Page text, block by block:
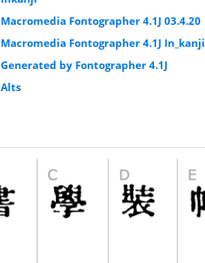
Macromedia Fontographer 4.1J 03.4.20
Macromedia Fontographer 4.1J In_kanji
Generated by Fontographer 4.1J
Alts